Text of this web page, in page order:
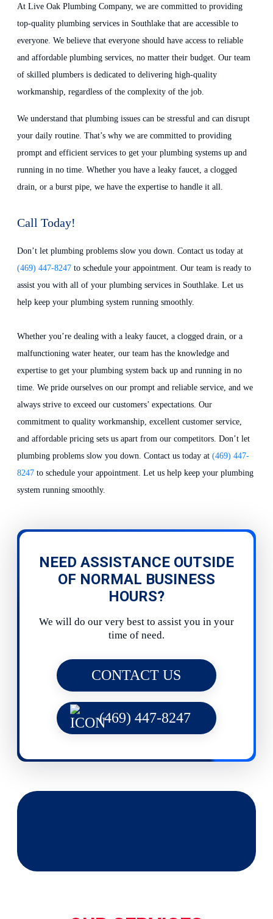
At Live Oak Plumbing Company, we are committed to providing
top-quality plumbing services in Southlake that are accessible to
everyone. We believe that everyone should have access to reliable
and affordable plumbing services, no matter their budget. Our team
of skilled plumbers is dedicated to delivering high-quality
workmanship, regardless of the complexity of the job.
We understand that plumbing issues can be stressful and can disrupt
your daily routine. That’s why we are committed to providing
prompt and efficient services to get your plumbing systems up and
running in no time. Whether you have a leaky faucet, a clogged
drain, or a burst pipe, we have the expertise to handle it all.
Call Today!
Don’t let plumbing problems slow you down. Contact us today at
(469) 447-8247 to schedule your appointment. Our team is ready to
assist you with all of your plumbing services in Southlake. Let us
help keep your plumbing system running smoothly.
Whether you’re dealing with a leaky faucet, a clogged drain, or a
malfunctioning water heater, our team has the knowledge and
expertise to get your plumbing system back up and running in no
time. We pride ourselves on our prompt and reliable service, and we
always strive to exceed our customers’ expectations. Our
commitment to quality workmanship, excellent customer service,
and affordable pricing sets us apart from our competitors. Don’t let
plumbing problems slow you down. Contact us today at(469) 447-
8247 to schedule your appointment. Let us help keep your plumbing
system running smoothly.
NEED ASSISTANCE OUTSIDE
OF NORMAL BUSINESS
HOURS?
We will do our very best to assist you in your
time of need.
CONTACT US
(469) 447-8247